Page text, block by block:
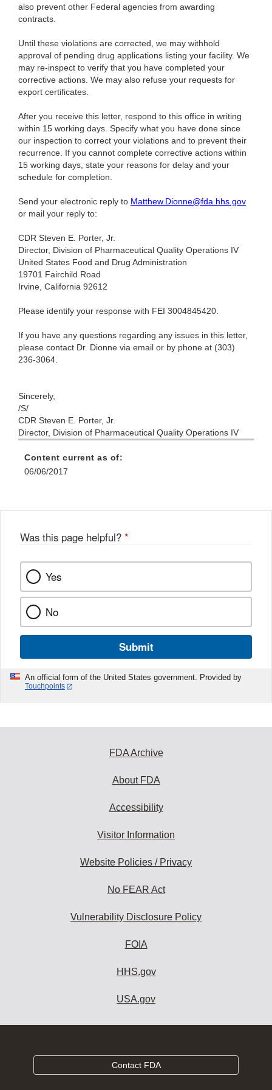
also prevent other Federal agencies from awarding
contracts.
Until these violations are corrected, we may withhold
approval of pending drug applications listing your facility. We
may re-inspect to verify that you have completed your
corrective actions. We may also refuse your requests for
export certificates.
After you receive this letter, respond to this office in writing
within 15 working days. Specify what you have done since
our inspection to correct your violations and to prevent their
recurrence. If you cannot complete corrective actions within
15 working days, state your reasons for delay and your
schedule for completion.
Send your electronic reply to Matthew.Dionne@fda.hhs.gov
or mail your reply to:
CDR Steven E. Porter, Jr.
Director, Division of Pharmaceutical Quality Operations IV
United States Food and Drug Administration
19701 Fairchild Road
Irvine, California 92612
Please identify your response with FEI 3004845420.
If you have any questions regarding any issues in this letter,
please contact Dr. Dionne via email or by phone at (303)
236-3064.
Sincerely,
/S/
CDR Steven E. Porter, Jr.
Director, Division of Pharmaceutical Quality Operations IV
Content current as of:
06/06/2017
Was this page helpful? *
Yes
No
Submit
An official form of the United States government. Provided by
Touchpoints
FDA Archive
About FDA
Accessibility
Visitor Information
Website Policies / Privacy
No FEAR Act
Vulnerability Disclosure Policy
FOIA
HHS.gov
USA.gov
Contact FDA